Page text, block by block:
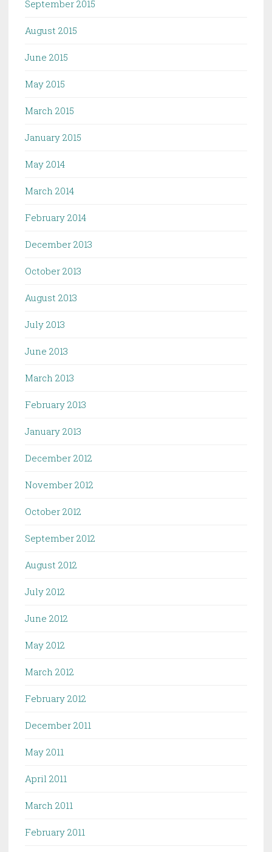
September 2015
August 2015
June 2015
May 2015
March 2015
January 2015
May 2014
March 2014
February 2014
December 2013
October 2013
August 2013
July 2013
June 2013
March 2013
February 2013
January 2013
December 2012
November 2012
October 2012
September 2012
August 2012
July 2012
June 2012
May 2012
March 2012
February 2012
December 2011
May 2011
April 2011
March 2011
February 2011